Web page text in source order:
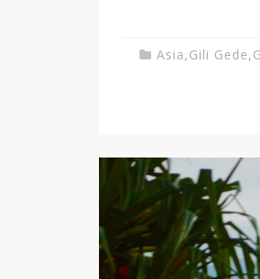
Asia,Gili Gede,